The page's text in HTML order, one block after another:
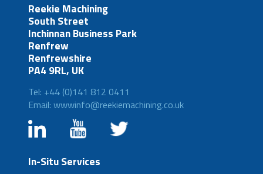
Reekie Machining
South Street
Inchinnan Business Park
Renfrew
Renfrewshire
PA4 9RL, UK
Tel: +44 (0)141 812 0411
Email: wwwinfo@reekiemachining.co.uk
In-Situ Services